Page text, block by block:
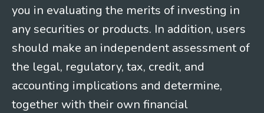
you in evaluating the merits of investing in
any securities or products. In addition, users
should make an independent assessment of
the legal, regulatory, tax, credit, and
accounting implications and determine,
together with their own financial